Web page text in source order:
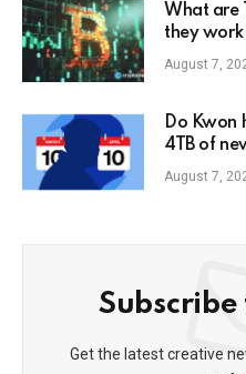
What are
they work
August 7,
Do Kwon
4TB of
August 7,
Subscribe
Get the latest creative